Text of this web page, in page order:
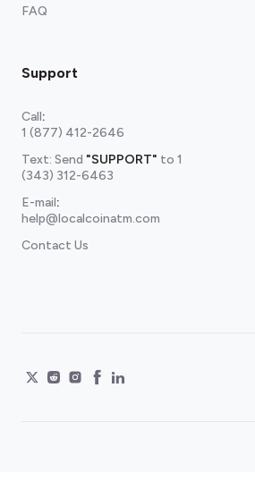
FAQ
Support
Call:
1 (877) 412-2646
Text: Send "SUPPORT" to 1
(343) 312-6463
E-mail:
help@localcoinatm.com
Contact Us